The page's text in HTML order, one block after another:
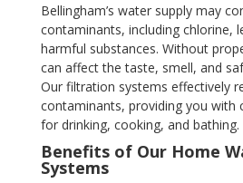
Bellingham’s water supply may
contaminants, including chlorine,
harmful substances. Without
can affect the taste, smell, and
Our filtration systems effectively
contaminants, providing you with
for drinking, cooking, and bathing.
Benefits of Our Home
Systems